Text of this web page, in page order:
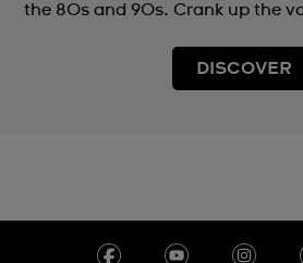
the 80s and 90s. Crank up the
DISCOVER